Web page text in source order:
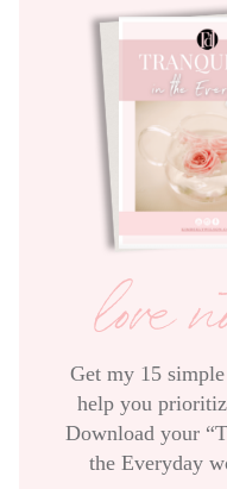
love
Get my 15
help you
Download your
the Everyday